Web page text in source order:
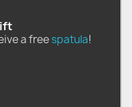
a freespatula!